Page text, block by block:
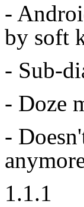
-
by soft
- Sub-
- Doze
-
1.1.1